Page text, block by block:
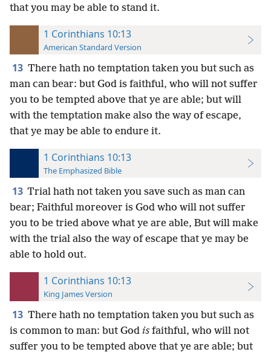
that you may be able to stand it.
1 Corinthians 10:13
American Standard Version
13 There hath no temptation taken you but such as
man can bear: but God is faithful, who will not suffer
you to be tempted above that ye are able; but will
with the temptation make also the way of escape,
that ye may be able to endure it.
1 Corinthians 10:13
The Emphasized Bible
13 Trial hath not taken you save such as man can
bear; Faithful moreover is God who will not suffer
you to be tried above what ye are able, But will make
with the trial also the way of escape that ye may be
able to hold out.
1 Corinthians 10:13
King James Version
13 There hath no temptation taken you but such as
is common to man: but God is faithful, who will not
suffer you to be tempted above that ye are able; but